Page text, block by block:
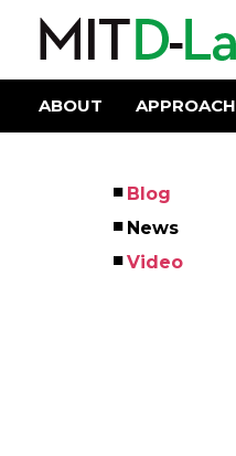
User
account
menu
Main
ABOUT APPROACH
Left
Menu
Blog
News
Video